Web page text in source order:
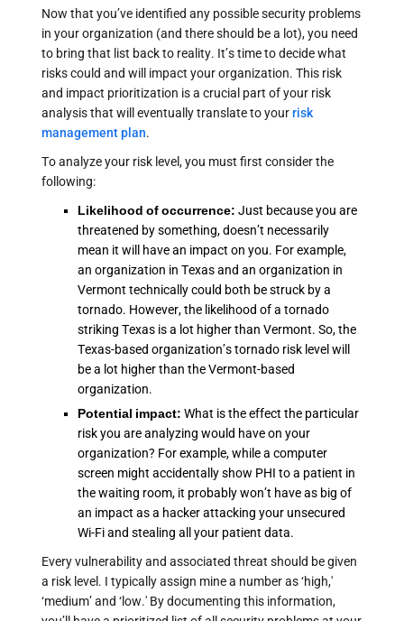
Now that you’ve identified any possible security problems
in your organization (and there should be a lot), you need
to bring that list back to reality. It’s time to decide what
risks could and will impact your organization. This risk
and impact prioritization is a crucial part of your risk
analysis that will eventually translate to yourrisk
management plan.
To analyze your risk level, you must first consider the
following:
Likelihood of occurrence: Just because you are
threatened by something, doesn’t necessarily
mean it will have an impact on you. For example,
an organization in Texas and an organization in
Vermont technically could both be struck by a
tornado. However, the likelihood of a tornado
striking Texas is a lot higher than Vermont. So, the
Texas-based organization’s tornado risk level will
be a lot higher than the Vermont-based
organization.
Potential impact: What is the effect the particular
risk you are analyzing would have on your
organization? For example, while a computer
screen might accidentally show PHI to a patient in
the waiting room, it probably won’t have as big of
an impact as a hacker attacking your unsecured
Wi-Fi and stealing all your patient data.
Every vulnerability and associated threat should be given
a risk level. I typically assign mine a number as ‘high,'
‘medium’ and ‘low.' By documenting this information,